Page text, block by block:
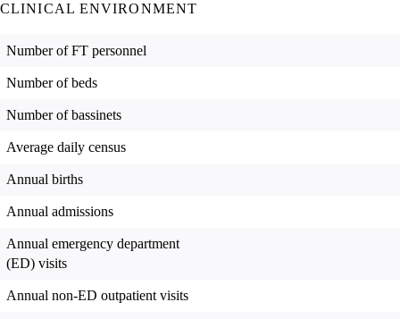
CLINICAL ENVIRONMENT
Number of FT personnel
Number of beds
Number of bassinets
Average daily census
Annual births
Annual admissions
Annual emergency department
(ED) visits
Annual non-ED outpatient visits